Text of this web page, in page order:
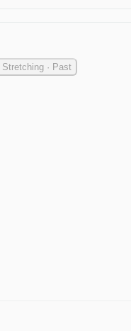
Stretching · Past